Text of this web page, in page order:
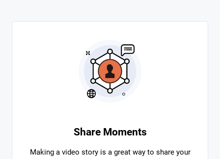
Share Moments
Making a video story is a great way to share your